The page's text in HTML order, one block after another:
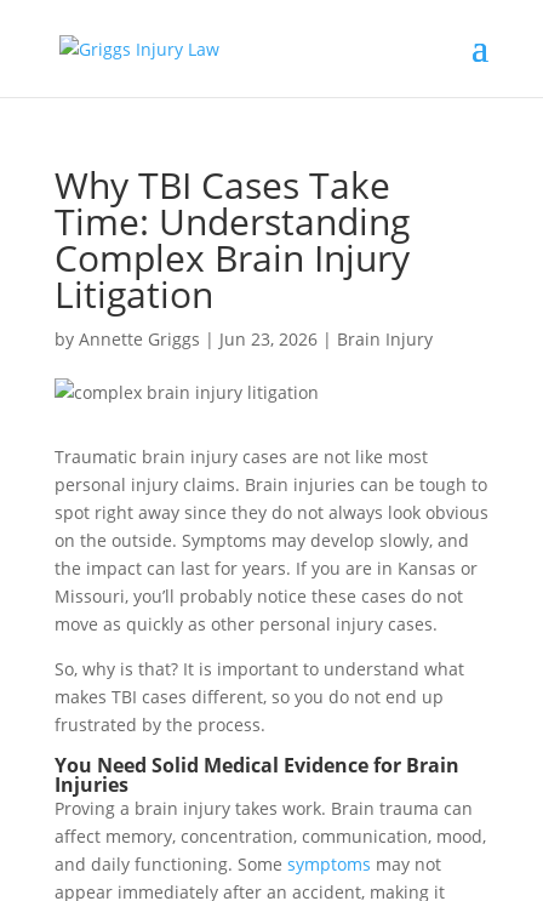
Why TBI Cases Take
Time: Understanding
Complex Brain Injury
Litigation
by Annette Griggs | Jun 23, 2026| Brain Injury
Traumatic brain injury cases are not like most
personal injury claims. Brain injuries can be tough to
spot right away since they do not always look obvious
on the outside. Symptoms may develop slowly, and
the impact can last for years. If you are in Kansas or
Missouri, you’ll probably notice these cases do not
move as quickly as other personal injury cases.
So, why is that? It is important to understand what
makes TBI cases different, so you do not end up
frustrated by the process.
You Need Solid Medical Evidence for Brain
Injuries
Proving a brain injury takes work. Brain trauma can
affect memory, concentration, communication, mood,
and daily functioning. Some symptoms may not
appear immediately after an accident, making it